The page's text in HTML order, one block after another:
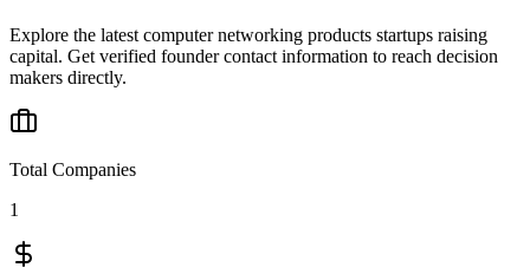
Explore the latest computer networking products startups raising
capital. Get verified founder contact information to reach decision
makers directly.
Total Companies
1